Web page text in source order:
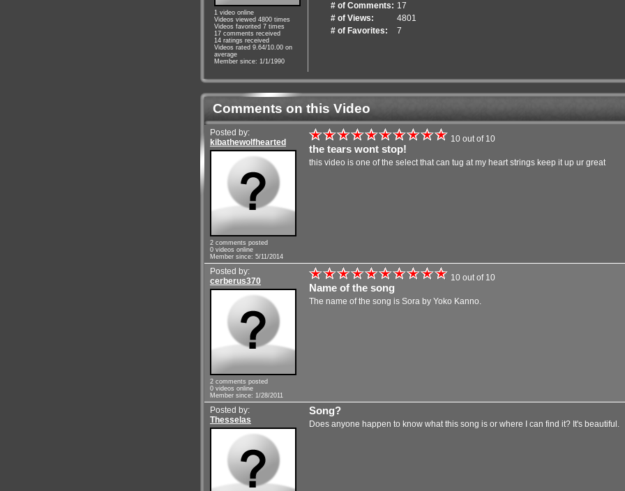
1 video online
Videos viewed 4800 times
Videos favorited 7 times
17 comments received
14 ratings received
Videos rated 9.64/10.00 on
average
Member since: 1/1/1990
# of Comments: 17
# of Views:
4801
# of Favorites:
7
Comments on this Video
Posted by:
kibathewolfhearted
2 comments posted
0 videos online
Member since: 5/11/2014
10 out of 10
the tears wont stop!
this video is one of the select that can tug at my heart strings keep it up ur great
Posted by:
cerberus370
2 comments posted
0 videos online
Member since: 1/28/2011
10 out of 10
Name of the song
The name of the song is Sora by Yoko Kanno.
Posted by:
Thesselas
Song?
Does anyone happen to know what this song is or where I can find it? It's beautiful.